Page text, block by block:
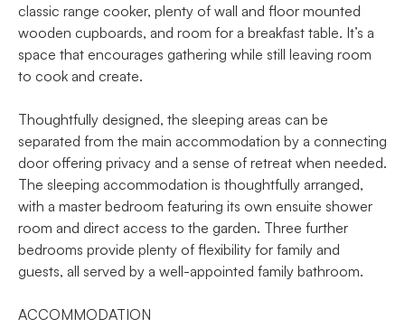
classic range cooker, plenty of wall and floor mounted
wooden cupboards, and room for a breakfast table. It’s a
space that encourages gathering while still leaving room
to cook and create.
Thoughtfully designed, the sleeping areas can be
separated from the main accommodation by a connecting
door offering privacy and a sense of retreat when needed.
The sleeping accommodation is thoughtfully arranged,
with a master bedroom featuring its own ensuite shower
room and direct access to the garden. Three further
bedrooms provide plenty of flexibility for family and
guests, all served by a well-appointed family bathroom.
ACCOMMODATION